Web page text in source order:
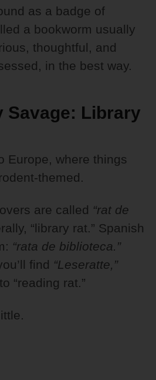
as a badge of
a bookworm usually
thoughtful, and
in the best way.
Savage: Library
Europe, where things
themed.
are called “rat de
“library rat.” Spanish
“rata de biblioteca.”
find “Leseratte,”
“reading rat.”